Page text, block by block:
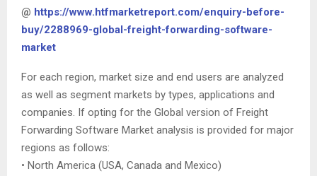
@ https://www.htfmarketreport.com/enquiry-before-
buy/2288969-global-freight-forwarding-software-
market
For each region, market size and end users are analyzed
as well as segment markets by types, applications and
companies. If opting for the Global version of Freight
Forwarding Software Market analysis is provided for major
regions as follows:
• North America (USA, Canada and Mexico)